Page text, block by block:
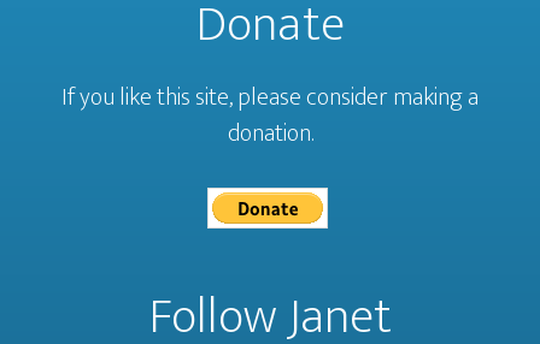
Donate
If you like this site, please consider making a
donation.
Follow Janet